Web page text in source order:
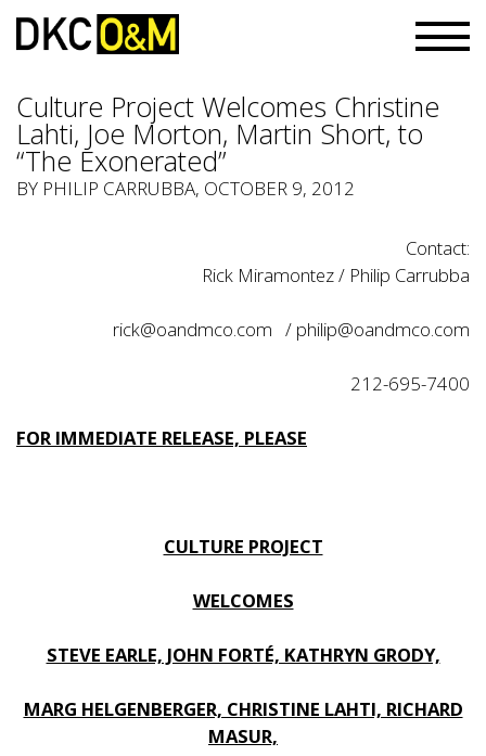
Culture Project Welcomes Christine
Lahti, Joe Morton, Martin Short, to
“The Exonerated”
BY PHILIP CARRUBBA, OCTOBER 9, 2012
Contact:
Rick Miramontez / Philip Carrubba
rick@oandmco.com / philip@oandmco.com
212-695-7400
FOR IMMEDIATE RELEASE, PLEASE
CULTURE PROJECT
WELCOMES
STEVE EARLE, JOHN FORTÉ, KATHRYN GRODY,
MARG HELGENBERGER, CHRISTINE LAHTI, RICHARD
MASUR,